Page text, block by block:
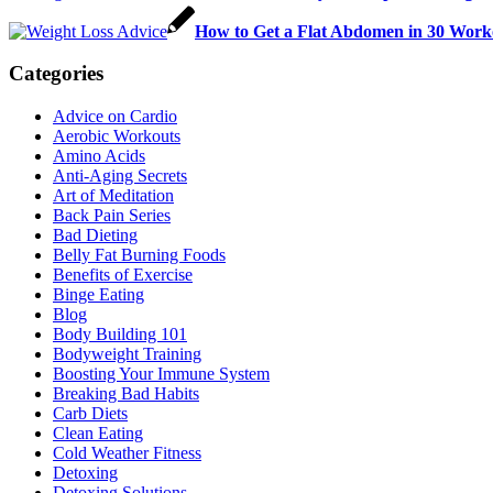
How to Get a Flat Abdomen in 30
Categories
Advice on Cardio
Aerobic Workouts
Amino Acids
Anti-Aging Secrets
Art of Meditation
Back Pain Series
Bad Dieting
Belly Fat Burning Foods
Benefits of Exercise
Binge Eating
Blog
Body Building 101
Bodyweight Training
Boosting Your Immune System
Breaking Bad Habits
Carb Diets
Clean Eating
Cold Weather Fitness
Detoxing